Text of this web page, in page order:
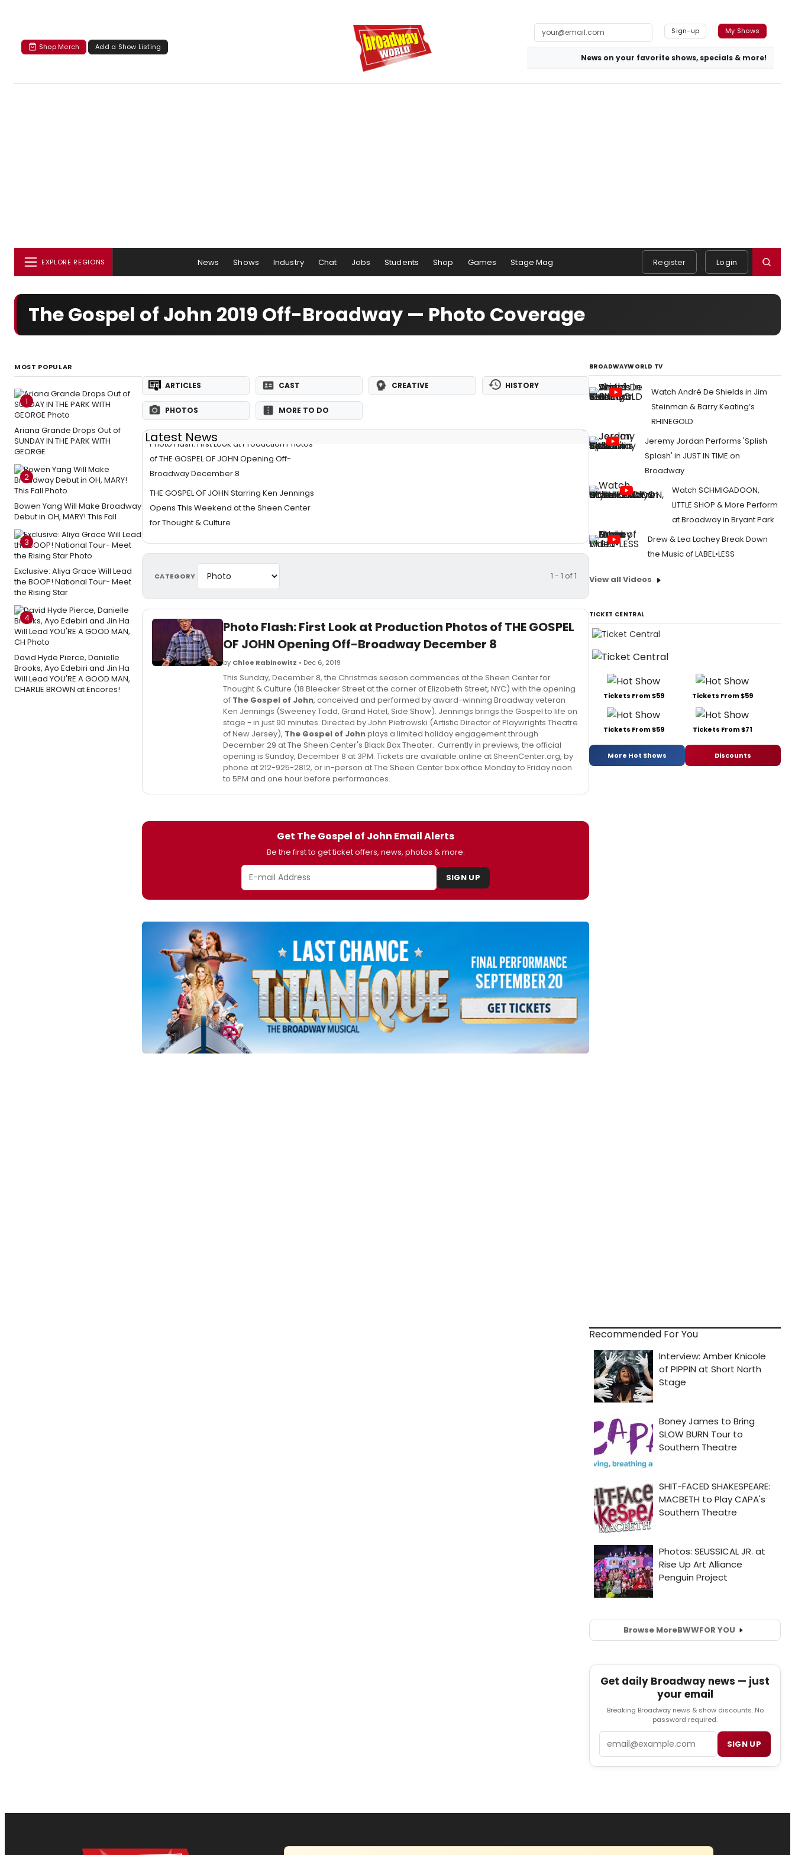
Shop Merch Add a Show Listing
Sign-up My Shows
News on your favorite shows, specials & more!
EXPLORE REGIONS News Shows Industry Chat Jobs Students Shop Games Stage Mag Register Login
The Gospel of John 2019 Off-Broadway — Photo Coverage
MOST POPULAR
1
Ariana Grande Drops Out of
SUNDAY IN THE PARK WITH
GEORGE
2
Bowen Yang Will Make Broadway
Debut in OH, MARY! This Fall
3
Exclusive: Aliya Grace Will Lead
the BOOP! National Tour- Meet
the Rising Star
4
David Hyde Pierce, Danielle
Brooks, Ayo Edebiri and Jin Ha
Will Lead YOU'RE A GOOD MAN,
CHARLIE BROWN at Encores!
ARTICLES CAST CREATIVE HISTORY
PHOTOS MORE TO DO
Latest News
Photo Flash: First Look at Production Photos
of THE GOSPEL OF JOHN Opening Off-
Broadway December 8
THE GOSPEL OF JOHN Starring Ken Jennings
Opens This Weekend at the Sheen Center
for Thought & Culture
CATEGORY 1 - 1 of 1
Photo Flash: First Look at Production Photos of THE GOSPEL
OF JOHN Opening Off-Broadway December 8
by Chloe Rabinowitz • Dec 6, 2019
This Sunday, December 8, the Christmas season commences at the Sheen Center for
Thought & Culture (18 Bleecker Street at the corner of Elizabeth Street, NYC) with the opening
of The Gospel of John, conceived and performed by award-winning Broadway veteran
Ken Jennings (Sweeney Todd, Grand Hotel, Side Show). Jennings brings the Gospel to life on
stage - in just 90 minutes. Directed by John Pietrowski (Artistic Director of Playwrights Theatre
of New Jersey), The Gospel of Johnplays a limited holiday engagement through
December 29 at The Sheen Center's Black Box Theater. Currently in previews, the official
opening is Sunday, December 8 at 3PM. Tickets are available online at SheenCenter.org, by
phone at 212-925-2812, or in-person at The Sheen Center box office Monday to Friday noon
to 5PM and one hour before performances.
Get The Gospel of John Email Alerts
Be the first to get ticket offers, news, photos & more.
SIGN UP
BROADWAYWORLD TV
Watch André De Shields in Jim
Steinman & Barry Keating’s
RHINEGOLD
Jeremy Jordan Performs 'Splish
Splash' in JUST IN TIME on
Broadway
Watch SCHMIGADOON,
LITTLE SHOP & More Perform
at Broadway in Bryant Park
Drew & Lea Lachey Break Down
the Music of LABEL•LESS
View all Videos
TICKET CENTRAL
Tickets From $59 Tickets From $59
Tickets From $59 Tickets From $71
More Hot Shows Discounts
Recommended For You
Browse MoreBWWFOR YOU
Get daily Broadway news — just
your email
Breaking Broadway news & show discounts. No
password required.
SIGN UP